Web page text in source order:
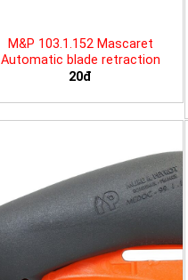
M&P 103.1.152 Mascaret
Automatic blade retraction
20đ